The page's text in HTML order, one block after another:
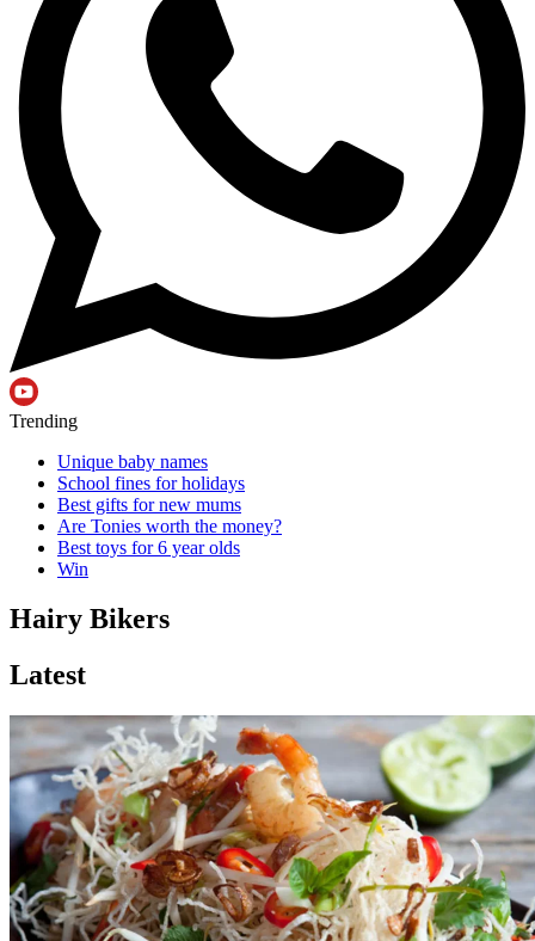
Trending
Unique baby names
School fines for holidays
Best gifts for new mums
Are Tonies worth the money?
Best toys for 6 year olds
Win
Hairy Bikers
Latest